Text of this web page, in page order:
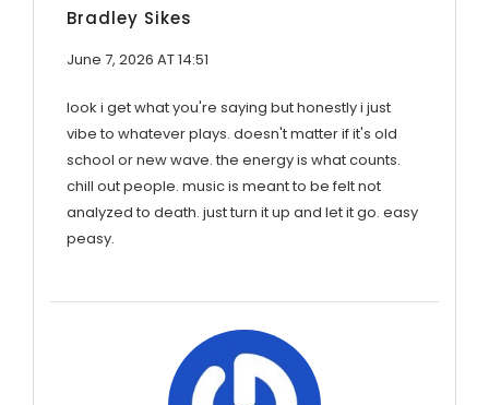
Bradley Sikes
June 7, 2026 AT 14:51
look i get what you're saying but honestly i just
vibe to whatever plays. doesn't matter if it's old
school or new wave. the energy is what counts.
chill out people. music is meant to be felt not
analyzed to death. just turn it up and let it go. easy
peasy.